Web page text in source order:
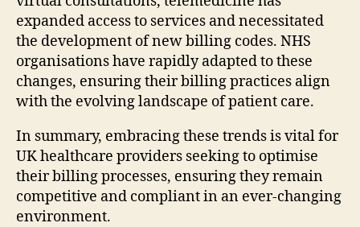
expanded access to services and necessitated
the development of new billing codes. NHS
organisations have rapidly adapted to these
changes, ensuring their billing practices align
with the evolving landscape of patient care.
In summary, embracing these trends is vital for
UK healthcare providers seeking to optimise
their billing processes, ensuring they remain
competitive and compliant in an ever-changing
environment.